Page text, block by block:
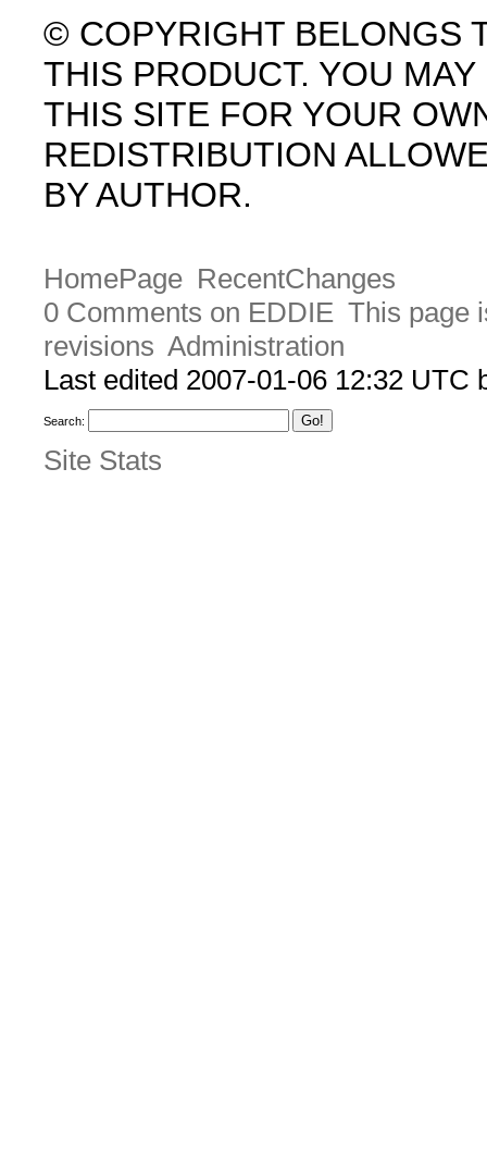
© COPYRIGHT BELONGS
THIS PRODUCT. YOU
THIS SITE FOR YOUR
REDISTRIBUTION
BY AUTHOR.
HomePage RecentChanges
0 Comments on EDDIE This page
revisions Administration
Last edited 2007-01-06 12:32 UTC
Search:
Site Stats